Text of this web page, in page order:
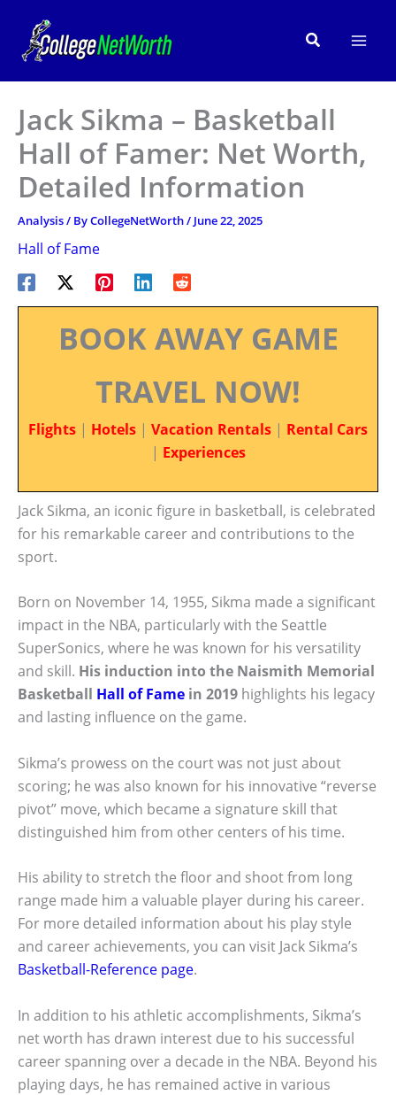
content
Search
Jack Sikma – Basketball
Hall of Famer: Net Worth,
Detailed Information
Analysis/ ByCollegeNetWorth/ June 22, 2025
Hall of Fame
BOOK AWAY GAME
TRAVEL NOW!
Flights | Hotels | Vacation Rentals | Rental Cars
| Experiences
Jack Sikma, an iconic figure in basketball, is celebrated
for his remarkable career and contributions to the
sport.
Born on November 14, 1955, Sikma made a significant
impact in the NBA, particularly with the Seattle
SuperSonics, where he was known for his versatility
and skill. His induction into the Naismith Memorial
Basketball Hall of Fame in 2019 highlights his legacy
and lasting influence on the game.
Sikma’s prowess on the court was not just about
scoring; he was also known for his innovative “reverse
pivot” move, which became a signature skill that
distinguished him from other centers of his time.
His ability to stretch the floor and shoot from long
range made him a valuable player during his career.
For more detailed information about his play style
and career achievements, you can visit Jack Sikma’s
Basketball-Reference page.
In addition to his athletic accomplishments, Sikma’s
net worth has drawn interest due to his successful
career spanning over a decade in the NBA. Beyond his
playing days, he has remained active in various